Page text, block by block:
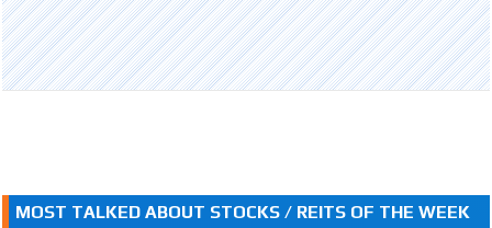
MOST TALKED ABOUT STOCKS / REITS OF THE WEEK